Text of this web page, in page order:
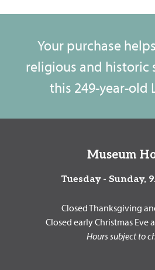
Your purchase
religious and historic
this 249-year-old
Museum
Tuesday - Sunday,
Closed Thanksgiving
Closed early Christmas Eve
Hours subject to